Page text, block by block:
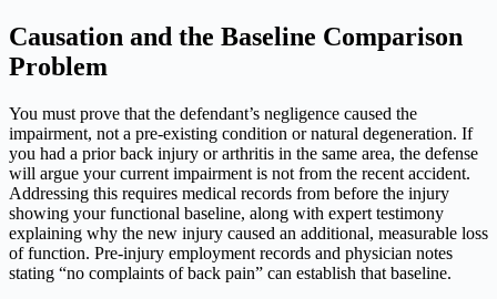
Causation and the Baseline Comparison
Problem
You must prove that the defendant’s negligence caused the
impairment, not a pre-existing condition or natural degeneration. If
you had a prior back injury or arthritis in the same area, the defense
will argue your current impairment is not from the recent accident.
Addressing this requires medical records from before the injury
showing your functional baseline, along with expert testimony
explaining why the new injury caused an additional, measurable loss
of function. Pre-injury employment records and physician notes
stating “no complaints of back pain” can establish that baseline.